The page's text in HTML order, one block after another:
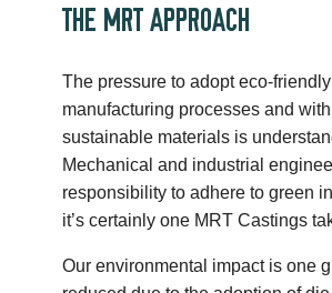
THE MRT APPROACH
The pressure to adopt eco-friendly
manufacturing processes and
sustainable materials is
Mechanical and industrial
responsibility to adhere to green
it’s certainly one MRT Castings
Our environmental impact is one